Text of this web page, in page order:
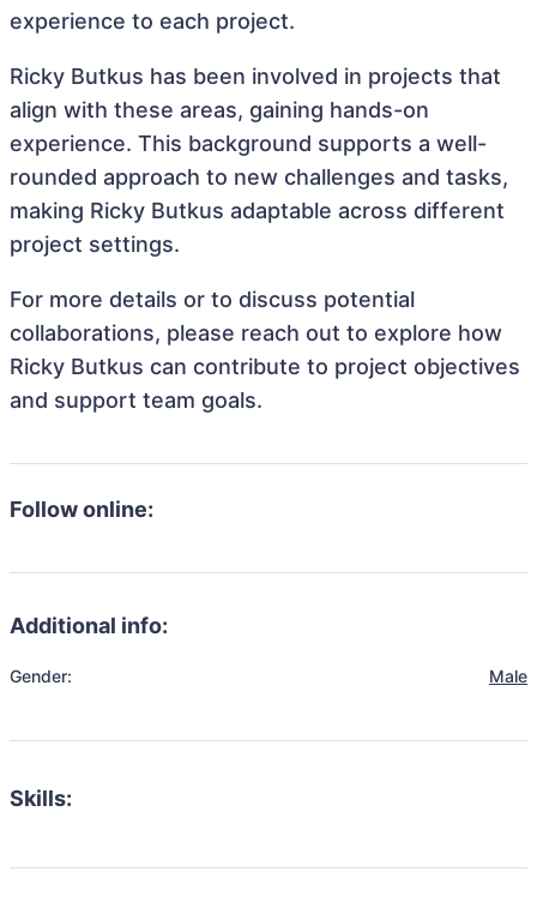
experience to each project.
Ricky Butkus has been involved in projects that
align with these areas, gaining hands-on
experience. This background supports a well-
rounded approach to new challenges and tasks,
making Ricky Butkus adaptable across different
project settings.
For more details or to discuss potential
collaborations, please reach out to explore how
Ricky Butkus can contribute to project objectives
and support team goals.
Follow online:
Additional info:
Gender: Male
Skills: